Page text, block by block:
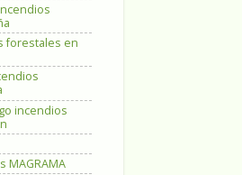
forestales en
incendios
MAGRAMA